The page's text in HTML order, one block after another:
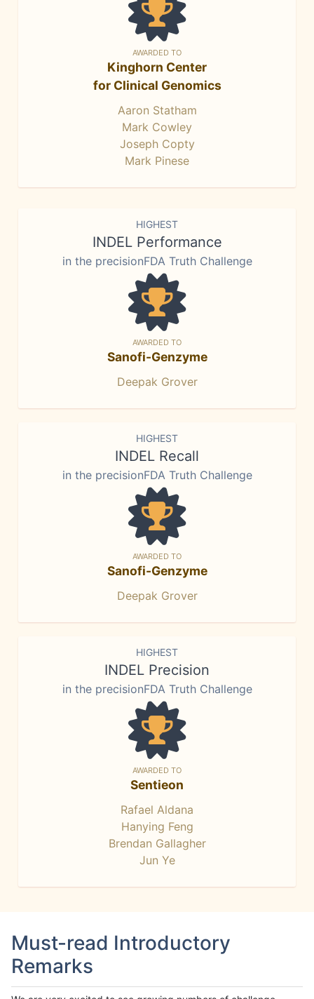
AWARDED TO
Kinghorn Center
for Clinical Genomics
Aaron Statham
Mark Cowley
Joseph Copty
Mark Pinese
HIGHEST
INDEL Performance
in the precisionFDA Truth Challenge
AWARDED TO
Sanofi-Genzyme
Deepak Grover
HIGHEST
INDEL Recall
in the precisionFDA Truth Challenge
AWARDED TO
Sanofi-Genzyme
Deepak Grover
HIGHEST
INDEL Precision
in the precisionFDA Truth Challenge
AWARDED TO
Sentieon
Rafael Aldana
Hanying Feng
Brendan Gallagher
Jun Ye
Must-read Introductory
Remarks